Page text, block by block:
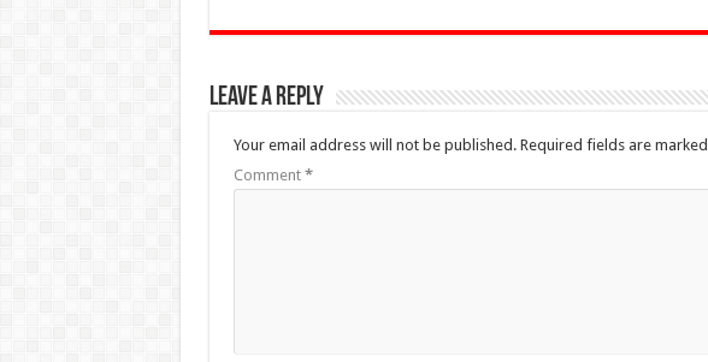
Leave a Reply
Your email address will not be published. Required fields are marked
Comment *